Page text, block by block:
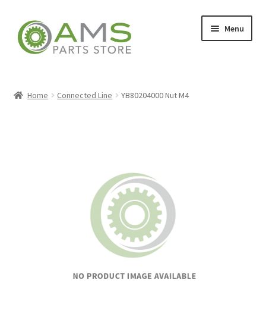
Skip
to
navigation
Skip
to
content
Menu
Home Connected Line YB80204000 Nut M4